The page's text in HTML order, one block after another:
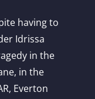
having to
Idrissa
in the
in the
Everton